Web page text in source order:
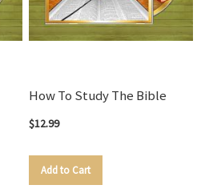
How To Study The Bible
$12.99
Add to Cart